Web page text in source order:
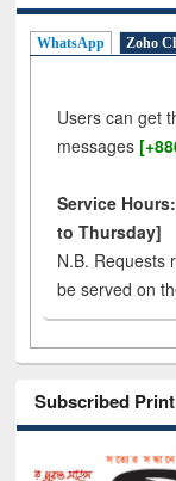
WhatsApp Zoho
Users can get
messages
Service
to Thursday]
N.B. Requests
be served on
Subscribed